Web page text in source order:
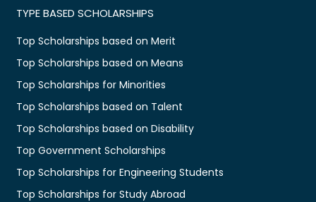
TYPE BASED SCHOLARSHIPS
Top Scholarships based on Merit
Top Scholarships based on Means
Top Scholarships for Minorities
Top Scholarships based on Talent
Top Scholarships based on Disability
Top Government Scholarships
Top Scholarships for Engineering Students
Top Scholarships for Study Abroad